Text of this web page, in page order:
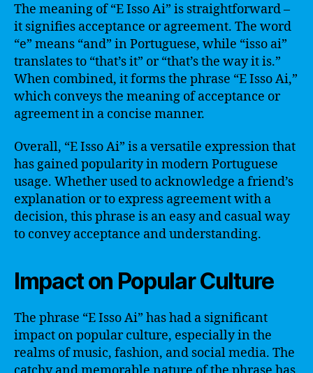
The meaning of “E Isso Ai” is straightforward –
it signifies acceptance or agreement. The word
“e” means “and” in Portuguese, while “isso ai”
translates to “that’s it” or “that’s the way it is.”
When combined, it forms the phrase “E Isso Ai,”
which conveys the meaning of acceptance or
agreement in a concise manner.
Overall, “E Isso Ai” is a versatile expression that
has gained popularity in modern Portuguese
usage. Whether used to acknowledge a friend’s
explanation or to express agreement with a
decision, this phrase is an easy and casual way
to convey acceptance and understanding.
Impact on Popular Culture
The phrase “E Isso Ai” has had a significant
impact on popular culture, especially in the
realms of music, fashion, and social media. The